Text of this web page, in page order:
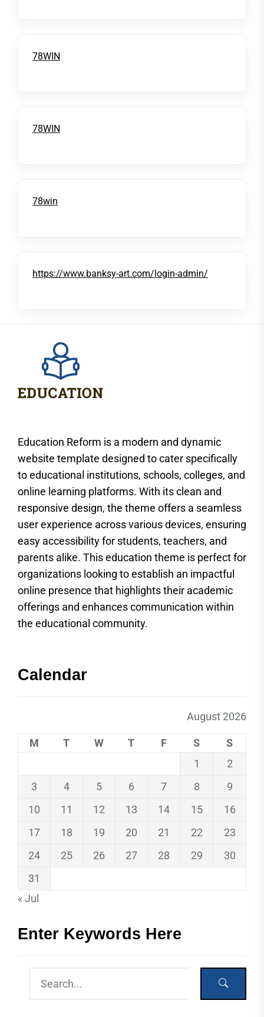
78WIN
78WIN
78win
https://www.banksy-art.com/login-admin/
Education Reform is a modern and dynamic
website template designed to cater specifically
to educational institutions, schools, colleges, and
online learning platforms. With its clean and
responsive design, the theme offers a seamless
user experience across various devices, ensuring
easy accessibility for students, teachers, and
parents alike. This education theme is perfect for
organizations looking to establish an impactful
online presence that highlights their academic
offerings and enhances communication within
the educational community.
Calendar
August 2026
M T W T F S
S
1
2
3
4 5 6 7 8
9
10
11 12 13 14 15
16
17
18 19 20 21 22
23
24
25 26 27 28 29
30
31
« Jul
Enter Keywords Here